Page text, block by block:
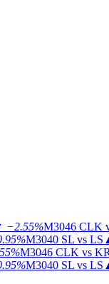
−2.55%M3046 CLK
M3040 SL vs LS
M3046 CLK vs KR
M3040 SL vs LS